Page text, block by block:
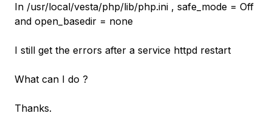
In /usr/local/vesta/php/lib/php.ini , safe_mode = Off
and open_basedir = none
I still get the errors after a service httpd restart
What can I do ?
Thanks.